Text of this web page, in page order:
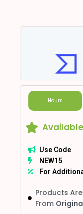
Hours
Use Code
NEW15
For
Products
From